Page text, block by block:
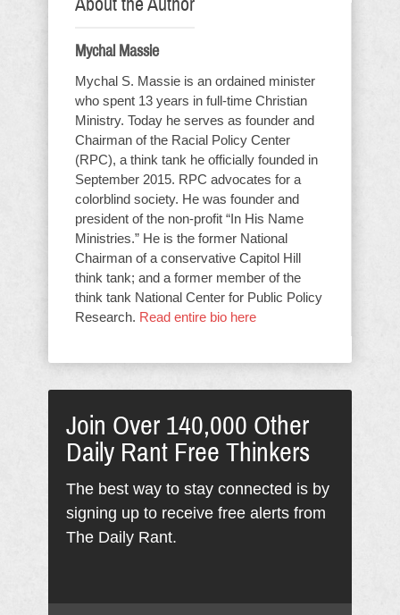
About the Author
Mychal Massie
Mychal S. Massie is an ordained minister
who spent 13 years in full-time Christian
Ministry. Today he serves as founder and
Chairman of the Racial Policy Center
(RPC), a think tank he officially founded in
September 2015. RPC advocates for a
colorblind society. He was founder and
president of the non-profit “In His Name
Ministries.” He is the former National
Chairman of a conservative Capitol Hill
think tank; and a former member of the
think tank National Center for Public Policy
Research. Read entire bio here
Join Over 140,000 Other
Daily Rant Free Thinkers
The best way to stay connected is by
signing up to receive free alerts from
The Daily Rant.